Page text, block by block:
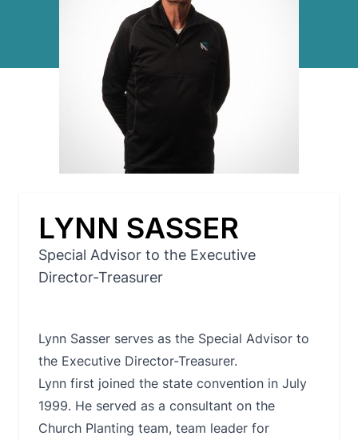
LYNN SASSER
Special Advisor to the Executive
Director-Treasurer
Lynn Sasser serves as the Special Advisor to
the Executive Director-Treasurer.
Lynn first joined the state convention in July
1999. He served as a consultant on the
Church Planting team, team leader for